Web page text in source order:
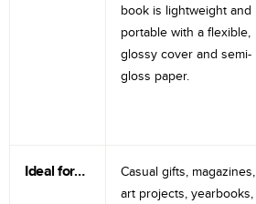
book is lightweight and
portable with a flexible,
glossy cover and semi-
gloss paper.
Ideal for…
Casual gifts, magazines,
art projects, yearbooks,